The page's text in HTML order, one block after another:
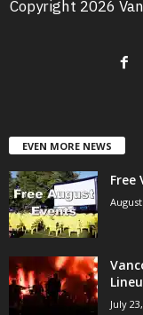
Copyright 2026
EVEN MORE NEWS
Free
July